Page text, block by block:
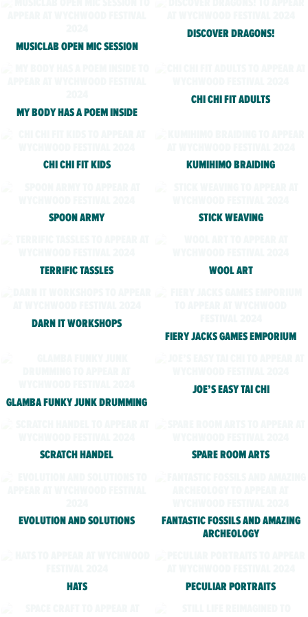
MUSICLAB OPEN MIC SESSION
DISCOVER DRAGONS!
MY BODY HAS A POEM INSIDE
CHI CHI FIT ADULTS
CHI CHI FIT KIDS KUMIHIMO BRAIDING
SPOON ARMY STICK WEAVING
TERRIFIC TASSLES WOOL ART
DARN IT WORKSHOPS
FIERY JACKS GAMES EMPORIUM
GLAMBA FUNKY JUNK DRUMMING
JOE’S EASY TAI CHI
SCRATCH HANDEL SPARE ROOM ARTS
EVOLUTION AND SOLUTIONS
FANTASTIC FOSSILS AND AMAZING
ARCHEOLOGY
HATS PECULIAR PORTRAITS